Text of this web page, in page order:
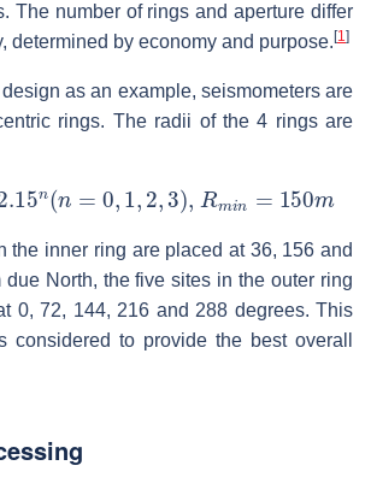
The number of rings and aperture differ
determined by economy and purpose. [1]
as an example, seismometers are
rings. The radii of the 4 rings are
n(n= ,2 ,3 , Rm 150m
the inner ring are placed at 36, 156 and
due North, the five sites in the outer ring
0, 72, 144, 216 and 288 degrees. This
considered to provide the best overall